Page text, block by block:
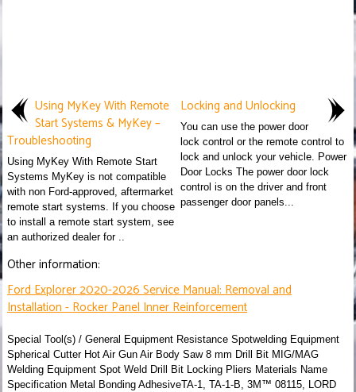
Using MyKey With Remote
Start Systems & MyKey –
Troubleshooting
Using MyKey With Remote Start
Systems MyKey is not compatible
with non Ford-approved, aftermarket
remote start systems. If you choose
to install a remote start system, see
an authorized dealer for ..
Locking and Unlocking
You can use the power door
lock control or the remote control to
lock and unlock your vehicle. Power
Door Locks The power door lock
control is on the driver and front
passenger door panels...
Other information:
Ford Explorer 2020-2026 Service Manual: Removal and
Installation - Rocker Panel Inner Reinforcement
Special Tool(s) / General Equipment Resistance Spotwelding Equipment
Spherical Cutter Hot Air Gun Air Body Saw 8 mm Drill Bit MIG/MAG
Welding Equipment Spot Weld Drill Bit Locking Pliers Materials Name
Specification Metal Bonding AdhesiveTA-1, TA-1-B, 3M™ 08115, LORD